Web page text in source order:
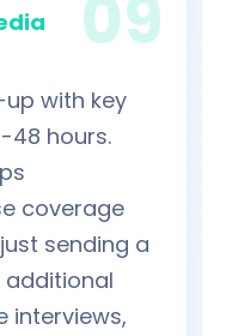
with key
48 hours.
coverage
sending a
additional
interviews,